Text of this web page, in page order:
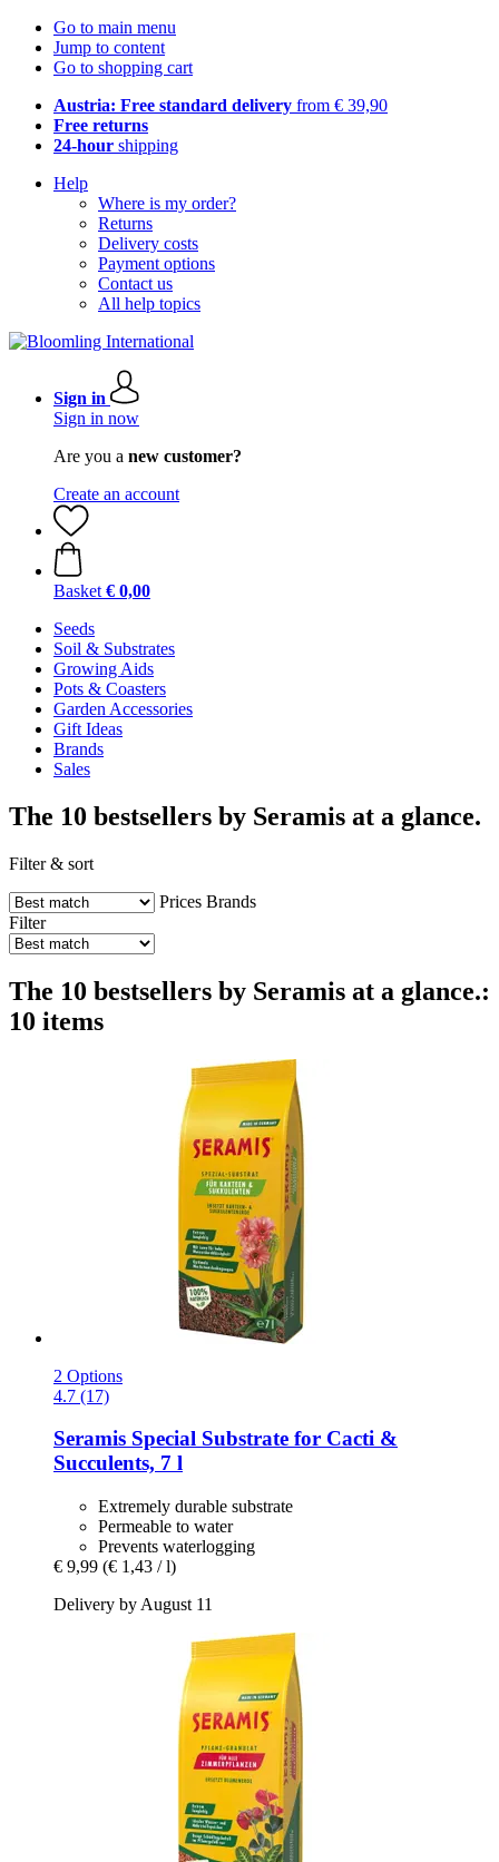
Go to main menu
Jump to content
Go to shopping cart
Austria: Free standard delivery from € 39,90
Free returns
24-hour shipping
Help
Where is my order?
Returns
Delivery costs
Payment options
Contact us
All help topics
Sign in
Sign in now
Are you a new customer?
Create an account
Basket € 0,00
Seeds
Soil & Substrates
Growing Aids
Pots & Coasters
Garden Accessories
Gift Ideas
Brands
Sales
The 10 bestsellers by Seramis at a glance.
Filter & sort
Prices Brands
Filter
The 10 bestsellers by Seramis at a glance.:
10 items
2 Options
4.7 (17)
Seramis Special Substrate for Cacti &
Succulents, 7 l
Extremely durable substrate
Permeable to water
Prevents waterlogging
€ 9,99 (€ 1,43 / l)
Delivery by August 11